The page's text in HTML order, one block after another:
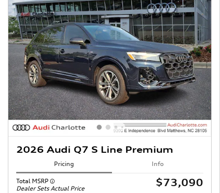
2026 Audi Q7 S Line Premium
Pricing Info
Total MSRP
Dealer Sets Actual Price
$73,090